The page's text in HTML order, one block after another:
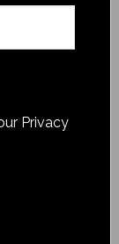
Privacy